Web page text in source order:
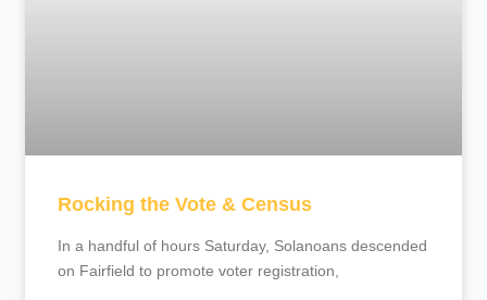
Rocking the Vote & Census
In a handful of hours Saturday, Solanoans descended
on Fairfield to promote voter registration,